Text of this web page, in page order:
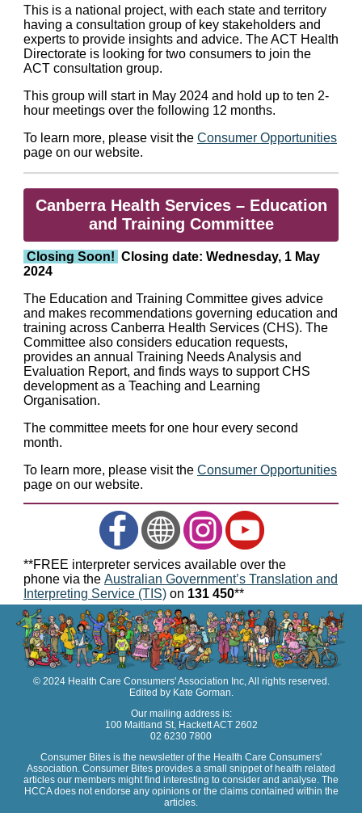
This is a national project, with each state and territory
having a consultation group of key stakeholders and
experts to provide insights and advice. The ACT Health
Directorate is looking for two consumers to join the
ACT consultation group.
This group will start in May 2024 and hold up to ten 2-
hour meetings over the following 12 months.
To learn more, please visit the Consumer Opportunities
page on our website.
Canberra Health Services – Education
and Training Committee
Closing Soon! Closing date: Wednesday, 1 May
2024
The Education and Training Committee gives advice
and makes recommendations governing education and
training across Canberra Health Services (CHS). The
Committee also considers education requests,
provides an annual Training Needs Analysis and
Evaluation Report, and finds ways to support CHS
development as a Teaching and Learning
Organisation.
The committee meets for one hour every second
month.
To learn more, please visit the Consumer Opportunities
page on our website.
**FREE interpreter services available over the
phone via the Australian Government’s Translation and
Interpreting Service (TIS) on 131 450**
© 2024 Health Care Consumers' Association Inc, All rights reserved.
Edited by Kate Gorman.
Our mailing address is:
100 Maitland St, Hackett ACT 2602
02 6230 7800
Consumer Bites is the newsletter of the Health Care Consumers'
Association. Consumer Bites provides a small snippet of health related
articles our members might find interesting to consider and analyse. The
HCCA does not endorse any opinions or the claims contained within the
articles.